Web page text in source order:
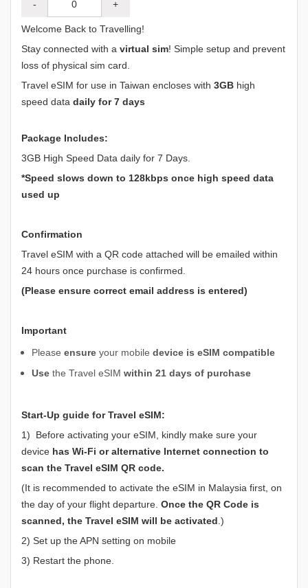
- +
Welcome Back to Travelling!
Stay connected with a virtual sim! Simple setup and prevent
loss of physical sim card.
Travel eSIM for use in Taiwan encloses with 3GB high
speed data daily for 7 days
Package Includes:
3GB High Speed Data daily for 7 Days.
*Speed slows down to 128kbps once high speed data
used up
Confirmation
Travel eSIM with a QR code attached will be emailed within
24 hours once purchase is confirmed.
(Please ensure correct email address is entered)
Important
Please ensure your mobile device is eSIM compatible
Use the Travel eSIM within 21 days of purchase
Start-Up guide for Travel eSIM:
1) Before activating your eSIM, kindly make sure your
device has Wi-Fi or alternative Internet connection to
scan the Travel eSIM QR code.
(It is recommended to activate the eSIM in Malaysia first, on
the day of your flight departure. Once the QR Code is
scanned, the Travel eSIM will be activated .)
2) Set up the APN setting on mobile
3) Restart the phone.